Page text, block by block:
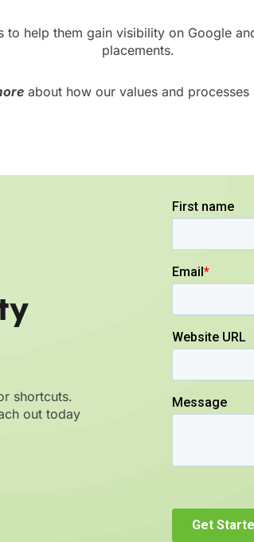
to help them gain visibility on Google
placements.
about how our values and processes
shortcuts.
out today